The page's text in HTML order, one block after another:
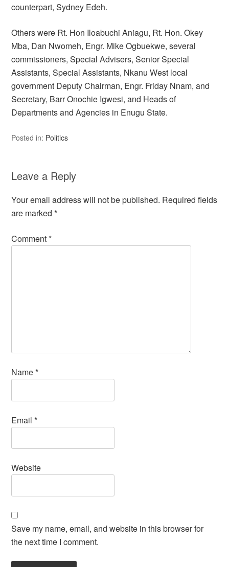
counterpart, Sydney Edeh.
Others were Rt. Hon Iloabuchi Aniagu, Rt. Hon. Okey
Mba, Dan Nwomeh, Engr. Mike Ogbuekwe, several
commissioners, Special Advisers, Senior Special
Assistants, Special Assistants, Nkanu West local
government Deputy Chairman, Engr. Friday Nnam, and
Secretary, Barr Onochie Igwesi, and Heads of
Departments and Agencies in Enugu State.
Posted in: Politics
Leave a Reply
Your email address will not be published. Required fields
are marked*
Comment*
Name*
Email*
Website
Save my name, email, and website in this browser for
the next time I comment.